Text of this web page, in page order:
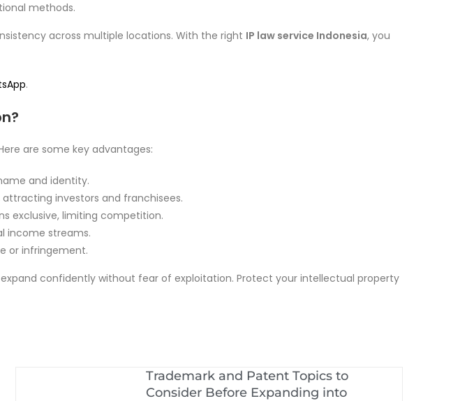
methods.
across multiple locations. With the right IP law service Indonesia, you
.
are some key advantages:
and identity.
attracting investors and franchisees.
exclusive, limiting competition.
income streams.
or infringement.
confidently without fear of exploitation. Protect your intellectual property
Trademark and Patent Topics to
Consider Before Expanding into